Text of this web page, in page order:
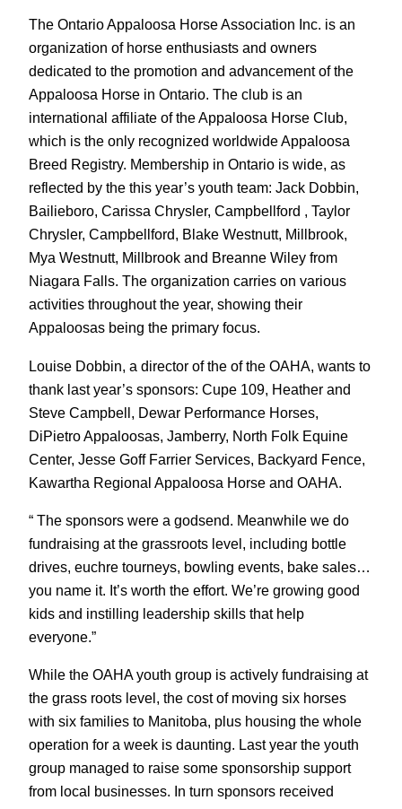
The Ontario Appaloosa Horse Association Inc. is an
organization of horse enthusiasts and owners
dedicated to the promotion and advancement of the
Appaloosa Horse in Ontario. The club is an
international affiliate of the Appaloosa Horse Club,
which is the only recognized worldwide Appaloosa
Breed Registry. Membership in Ontario is wide, as
reflected by the this year’s youth team: Jack Dobbin,
Bailieboro, Carissa Chrysler, Campbellford , Taylor
Chrysler, Campbellford, Blake Westnutt, Millbrook,
Mya Westnutt, Millbrook and Breanne Wiley from
Niagara Falls. The organization carries on various
activities throughout the year, showing their
Appaloosas being the primary focus.
Louise Dobbin, a director of the of the OAHA, wants to
thank last year’s sponsors: Cupe 109, Heather and
Steve Campbell, Dewar Performance Horses,
DiPietro Appaloosas, Jamberry, North Folk Equine
Center, Jesse Goff Farrier Services, Backyard Fence,
Kawartha Regional Appaloosa Horse and OAHA.
“ The sponsors were a godsend. Meanwhile we do
fundraising at the grassroots level, including bottle
drives, euchre tourneys, bowling events, bake sales…
you name it. It’s worth the effort. We’re growing good
kids and instilling leadership skills that help
everyone.”
While the OAHA youth group is actively fundraising at
the grass roots level, the cost of moving six horses
with six families to Manitoba, plus housing the whole
operation for a week is daunting. Last year the youth
group managed to raise some sponsorship support
from local businesses. In turn sponsors received